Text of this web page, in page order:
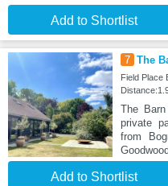
Add to Shortlist
7 The
Field Place
The
private
from
Add to Shortlist